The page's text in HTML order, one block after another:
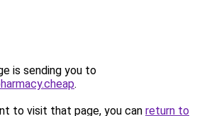
is sending you to
.
to visit that page, you can return to